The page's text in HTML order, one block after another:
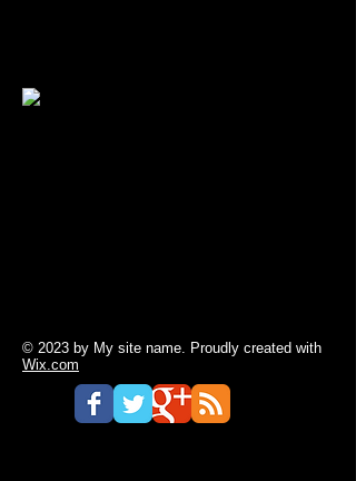
© 2023 by My site name. Proudly created with
Wix.com